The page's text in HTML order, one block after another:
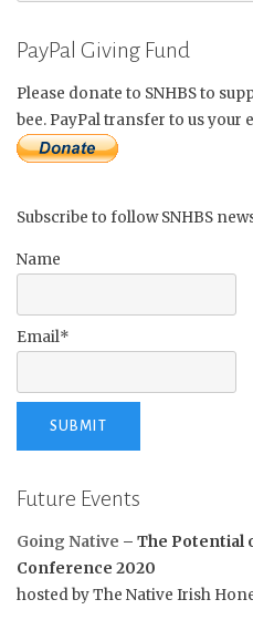
PayPal Giving Fund
Please donate to SNHBS to
bee. PayPal transfer to us
Subscribe to follow SNHBS
Name
Email*
Future Events
Going Native – The Potential
Conference 2020
hosted by The Native Irish